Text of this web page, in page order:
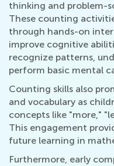
thinking and problem-
These counting
through hands-on
improve cognitive
recognize patterns,
perform basic mental
Counting skills also
and vocabulary as
concepts like "more,"
This engagement
future learning in
Furthermore, early